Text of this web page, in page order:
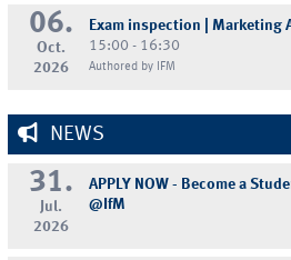
06.
Oct.
2026
Exam inspection | Marketing
15:00 - 16:30
Authored by IFM
NEWS
31.
Jul.
2026
APPLY NOW - Become a
@IfM